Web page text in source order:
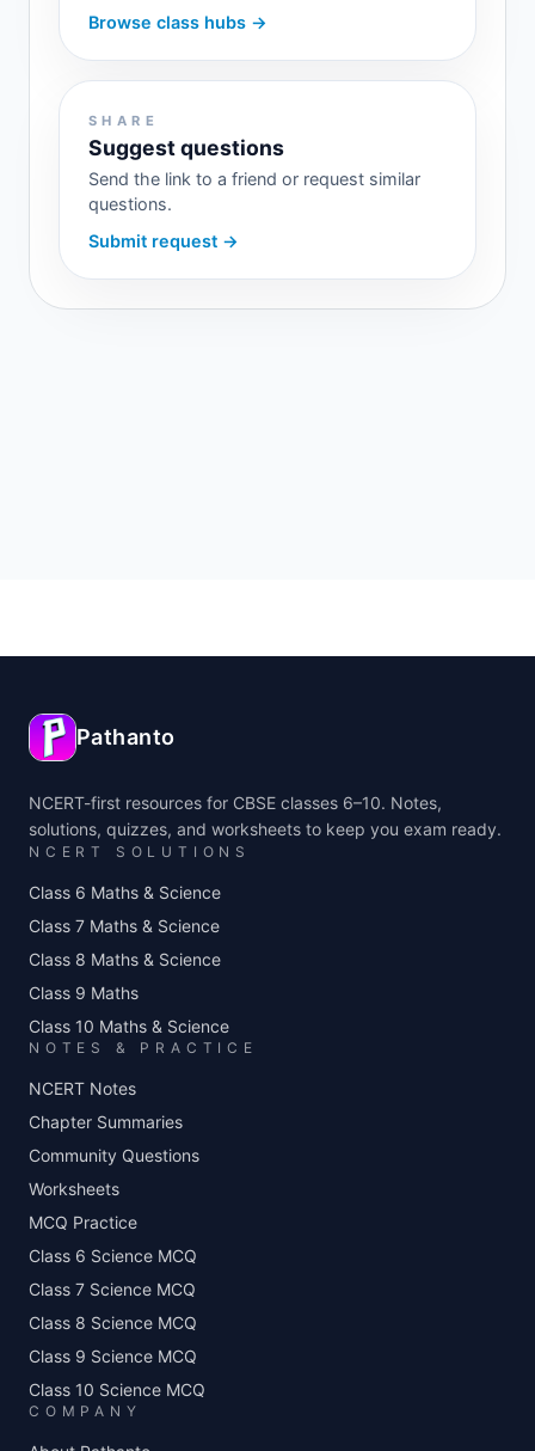
Browse class hubs →
SHARE
Suggest questions
Send the link to a friend or request similar
questions.
Submit request →
Pathanto
NCERT-first resources for CBSE classes 6–10. Notes,
solutions, quizzes, and worksheets to keep you exam ready.
NCERT SOLUTIONS
Class 6 Maths & Science
Class 7 Maths & Science
Class 8 Maths & Science
Class 9 Maths
Class 10 Maths & Science
NOTES & PRACTICE
NCERT Notes
Chapter Summaries
Community Questions
Worksheets
MCQ Practice
Class 6 Science MCQ
Class 7 Science MCQ
Class 8 Science MCQ
Class 9 Science MCQ
Class 10 Science MCQ
COMPANY